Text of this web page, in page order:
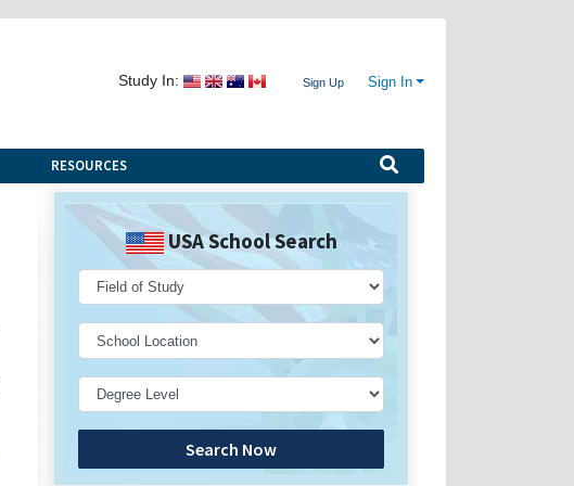
Study In: Sign Up Sign In
RESOURCES
USA School Search
Search Now